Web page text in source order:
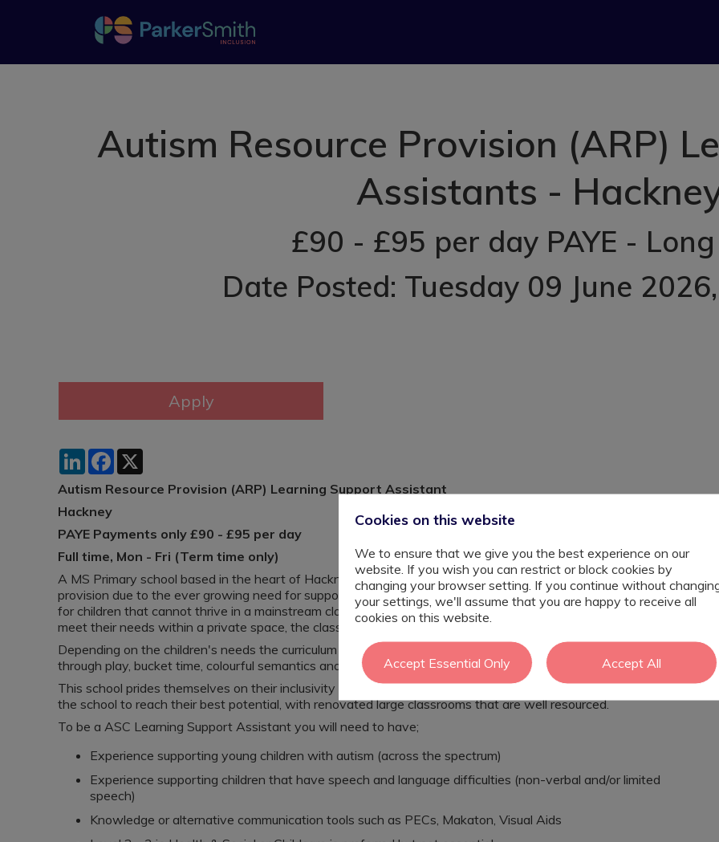
Autism Resource Provision (ARP)
Assistants -
£90 - £95 per day PAYE -
Date Posted: Tuesday 09 June 2026
LinkedInFacebook
Autism Resource Provision (ARP) Learning Support Assistant
Hackney
PAYE Payments only £90 - £95 per day
Full time, Mon - Fri (Term time only)
A MS Primary school based in the heart of Hackney, Clapton are opening a brand new autism resource
provision due to the ever growing need for support for children with SEN in Hackney. A provision is created
for children that cannot thrive in a mainstream classes therefore can learning from an adapted curriculum to
meet their needs within a private space, the classes are usually 5 - 10 students at one.
Depending on the children's needs the curriculum are usually focusing on phonics, sensory learning, learning
through play, bucket time, colourful semantics and numbers.
This school prides themselves on their inclusivity and encourage all children to be engaged in all aspects of
the school to reach their best potential, with renovated large classrooms that are well resourced.
To be a ASC Learning Support Assistant you will need to have;
Experience supporting young children with autism (across the spectrum)
Experience supporting children that have speech and language difficulties (non-verbal and/or limited
speech)
Knowledge or alternative communication tools such as PECs, Makaton, Visual Aids
Cookies on this website
We to ensure that we give you the best experience on our
website. If you wish you can restrict or block cookies by
changing your browser setting. If you continue without
your settings, we'll assume that you are happy to receive all
cookies on this website.
Accept Essential Only Accept All